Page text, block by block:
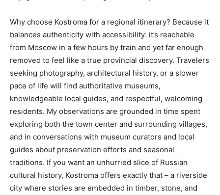
Why choose Kostroma for a regional itinerary? Because it
balances authenticity with accessibility: it’s reachable
from Moscow in a few hours by train and yet far enough
removed to feel like a true provincial discovery. Travelers
seeking photography, architectural history, or a slower
pace of life will find authoritative museums,
knowledgeable local guides, and respectful, welcoming
residents. My observations are grounded in time spent
exploring both the town center and surrounding villages,
and in conversations with museum curators and local
guides about preservation efforts and seasonal
traditions. If you want an unhurried slice of Russian
cultural history, Kostroma offers exactly that – a riverside
city where stories are embedded in timber, stone, and